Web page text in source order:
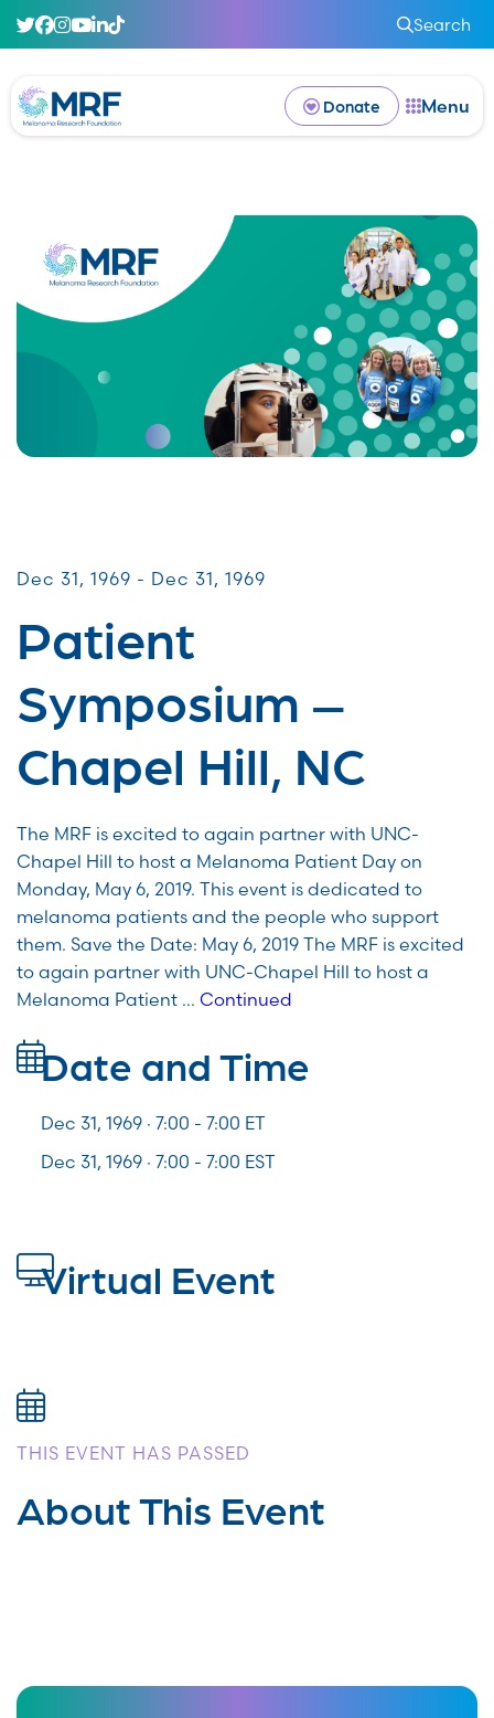
Search
Donate Menu
Dec 31, 1969 - Dec 31, 1969
Patient
Symposium –
Chapel Hill, NC
The MRF is excited to again partner with UNC-
Chapel Hill to host a Melanoma Patient Day on
Monday, May 6, 2019. This event is dedicated to
melanoma patients and the people who support
them. Save the Date: May 6, 2019 The MRF is excited
to again partner with UNC-Chapel Hill to host a
Melanoma Patient … Continued
Date and Time
Dec 31, 1969 · 7:00 - 7:00 ET
Dec 31, 1969 · 7:00 - 7:00 EST
Virtual Event
THIS EVENT HAS PASSED
About This Event